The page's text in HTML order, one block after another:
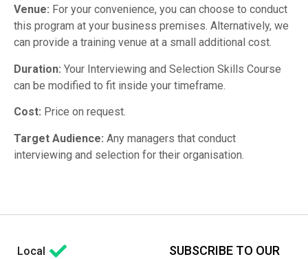
Venue: For your convenience, you can choose to conduct
this program at your business premises. Alternatively, we
can provide a training venue at a small additional cost.
Duration: Your Interviewing and Selection Skills Course
can be modified to fit inside your timeframe.
Cost: Price on request.
Target Audience: Any managers that conduct
interviewing and selection for their organisation.
Local
SUBSCRIBE TO OUR